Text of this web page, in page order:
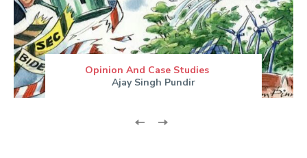
Opinion And Case Studies
Ajay Singh Pundir